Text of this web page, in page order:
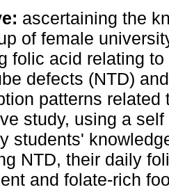
ascertaining the
of female
folic acid relating
defects (NTD)
patterns
study, using a
students'
NTD, their daily
and folate-rich